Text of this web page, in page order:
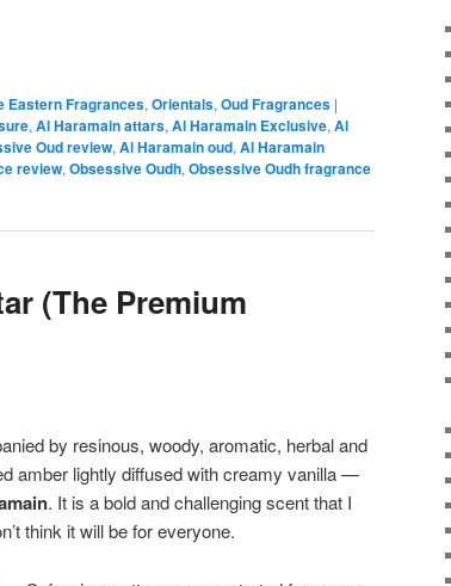
Eastern Fragrances, Orientals, Oud Fragrances |
, Al Haramain attars, Al Haramain Exclusive, Al
Oud review, Al Haramain oud, Al Haramain
review, Obsessive Oudh, Obsessive Oudh fragrance
(The Premium
by resinous, woody, aromatic, herbal and
amber lightly diffused with creamy vanilla —
. It is a bold and challenging scent that I
think it will be for everyone.